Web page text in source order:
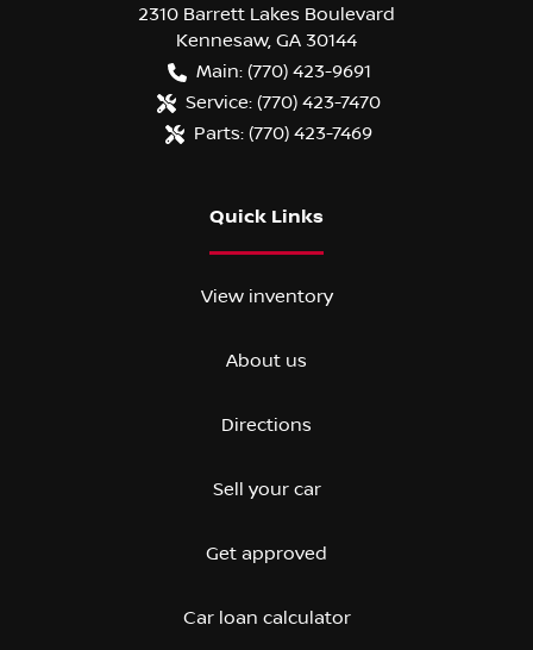
2310 Barrett Lakes Boulevard
Kennesaw, GA 30144
Main: (770) 423-9691
Service: (770) 423-7470
Parts: (770) 423-7469
Quick Links
View inventory
About us
Directions
Sell your car
Get approved
Car loan calculator